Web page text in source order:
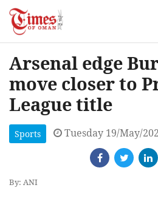
Arsenal edge
move closer to
League title
Sports Tuesday 19/May/
By: ANI